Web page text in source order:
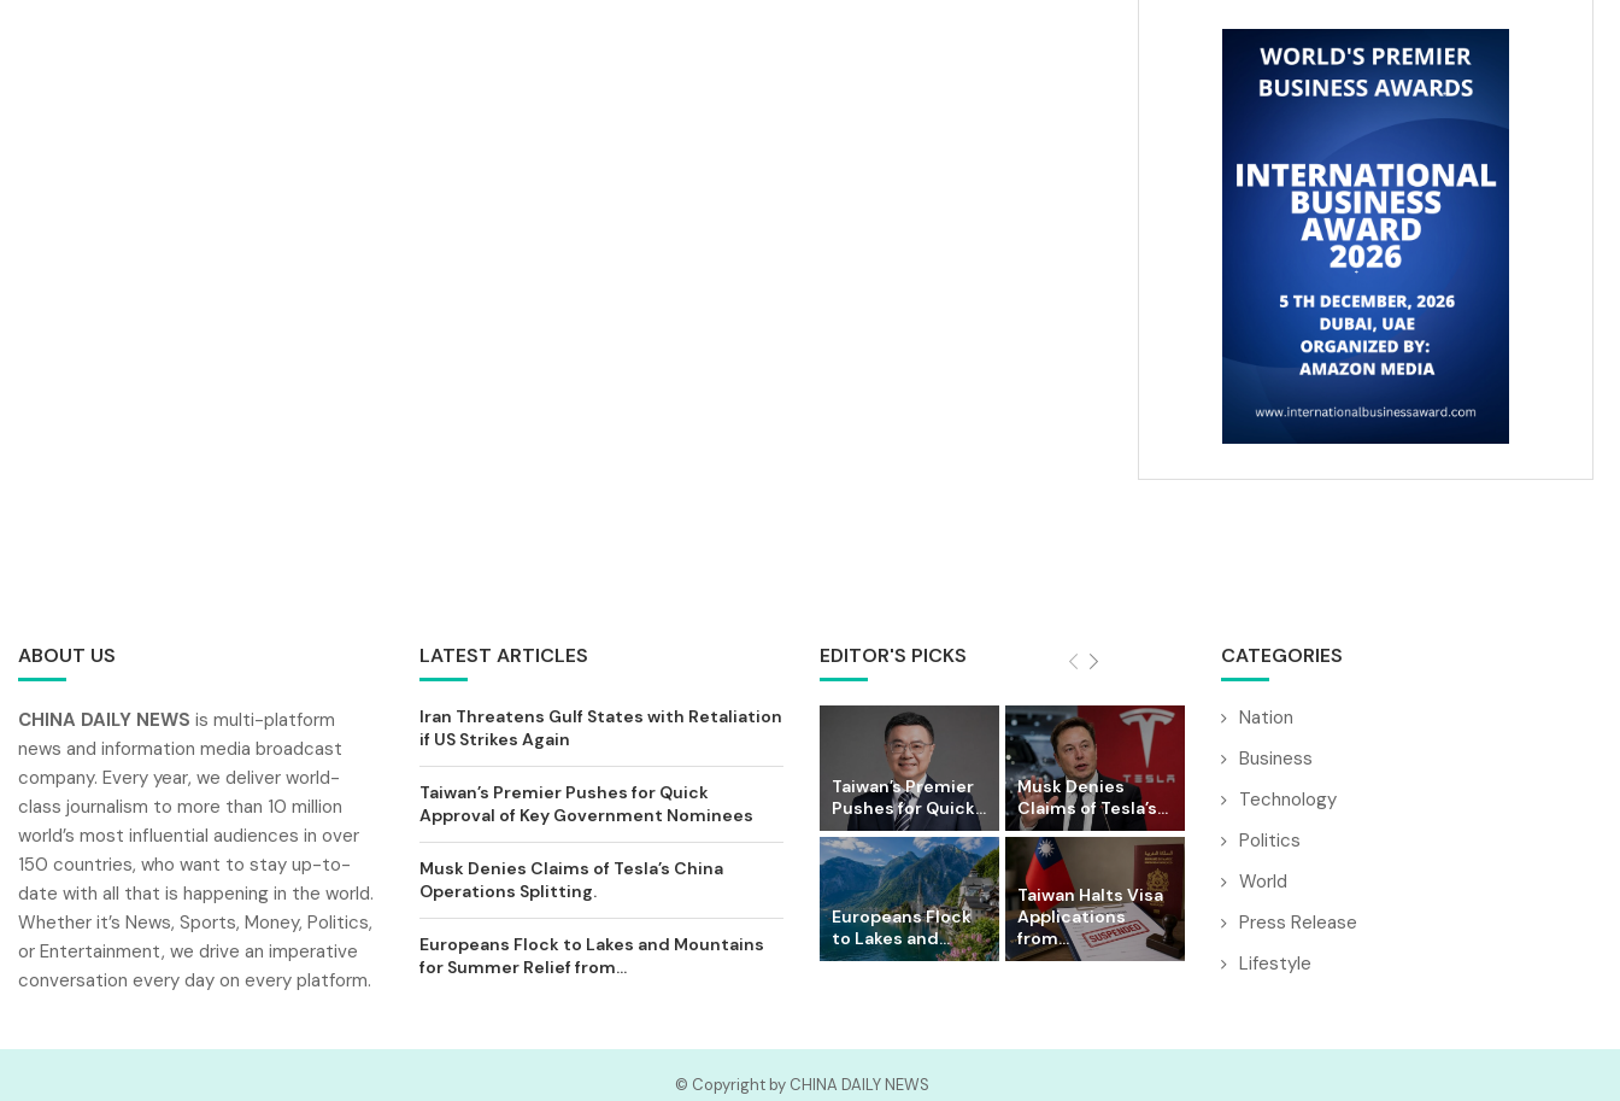
ABOUT US
CHINA DAILY NEWS is multi-platform
news and information media broadcast
company. Every year, we deliver world-
class journalism to more than 10 million
world’s most influential audiences in over
150 countries, who want to stay up-to-
date with all that is happening in the world.
Whether it’s News, Sports, Money, Politics,
or Entertainment, we drive an imperative
conversation every day on every platform.
LATEST ARTICLES
Iran Threatens Gulf States with Retaliation
if US Strikes Again
Taiwan’s Premier Pushes for Quick
Approval of Key Government Nominees
Musk Denies Claims of Tesla’s China
Operations Splitting.
Europeans Flock to Lakes and Mountains
for Summer Relief from...
EDITOR'S PICKS
Taiwan’s Premier
Pushes for Quick...
Musk Denies
Claims of Tesla’s...
Europeans Flock
to Lakes and...
Taiwan Halts Visa
Applications
from...
CATEGORIES
Nation
Business
Technology
Politics
World
Press Release
Lifestyle
© Copyright by CHINA DAILY NEWS